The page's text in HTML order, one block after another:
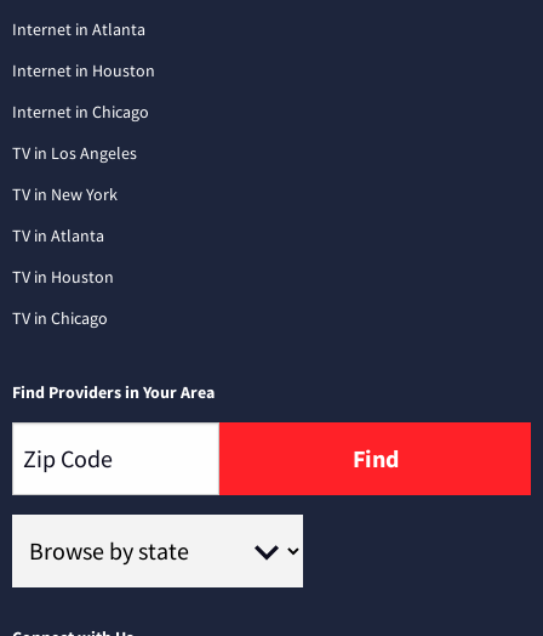
Internet in Atlanta
Internet in Houston
Internet in Chicago
TV in Los Angeles
TV in New York
TV in Atlanta
TV in Houston
TV in Chicago
Find Providers in Your Area
Find